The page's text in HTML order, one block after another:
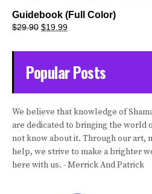
Guidebook (Full Color)
$29.90 Original
$19.99Current
Popular Posts
We believe that knowledge of
are dedicated to bringing the world
not know about it. Through our art,
help, we strive to make a brighter
here with us. - Merrick And Patrick